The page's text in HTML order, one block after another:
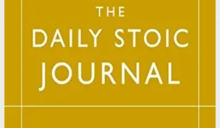
Ryan Holiday, Stephen Hanselman
A Wall Street Journal and USA Today bestseller featuring
366 daily meditations on Stoic wisdom from Marcus
Aurelius, Epictetus, and Seneca, with new translations
and modern commentary to help readers live a better
Why it matters
This book matters because it brings ancient Stoic